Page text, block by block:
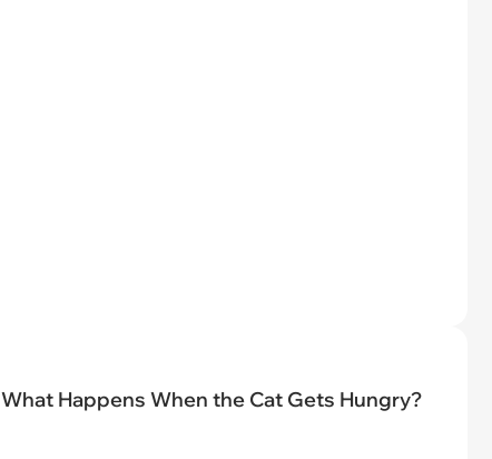
What Happens When the Cat Gets Hungry?